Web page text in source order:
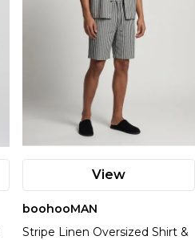
View
boohooMAN
Stripe Linen Oversized Shirt &